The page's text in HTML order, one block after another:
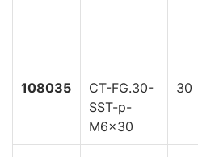
108035
CT-FG.30-
SST-p-
M6x30
30